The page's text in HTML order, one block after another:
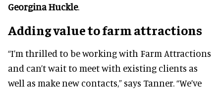
Georgina Huckle.
Adding value to farm attractions
“I’m thrilled to be working with Farm Attractions
and can’t wait to meet with existing clients as
well as make new contacts,” says Tanner. “We’ve